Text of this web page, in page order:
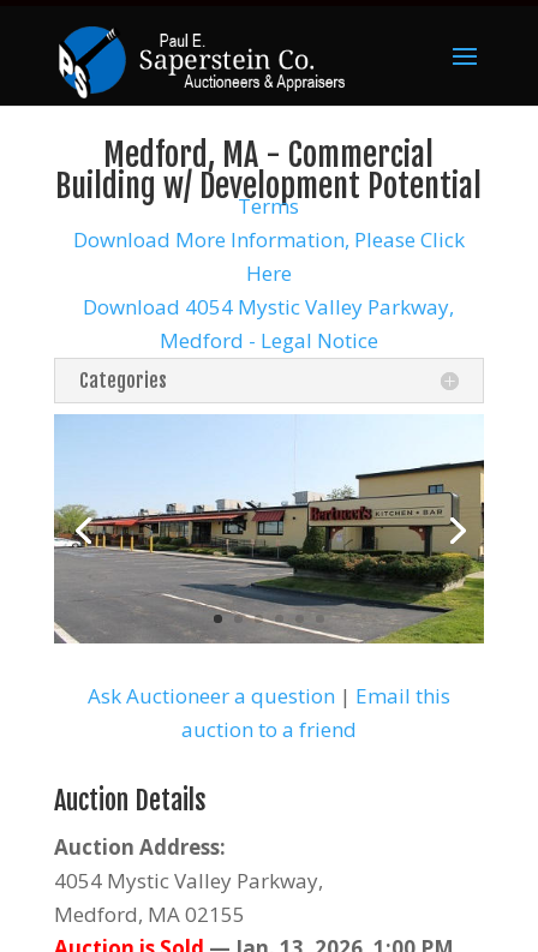
Medford, MA - Commercial
Building w/ Development Potential
Terms
Download More Information, Please Click
Here
Download 4054 Mystic Valley Parkway,
Medford - Legal Notice
Categories
Ask Auctioneer a question | Email this
auction to a friend
Auction Details
Auction Address:
4054 Mystic Valley Parkway,
Medford, MA 02155